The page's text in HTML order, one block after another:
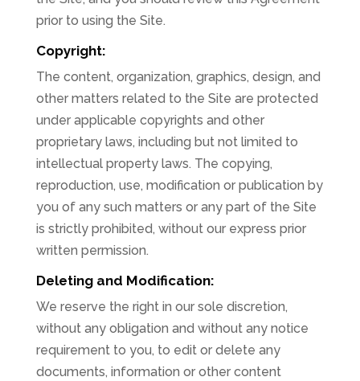
prior to using the Site.
Copyright:
The content, organization, graphics, design, and
other matters related to the Site are protected
under applicable copyrights and other
proprietary laws, including but not limited to
intellectual property laws. The copying,
reproduction, use, modification or publication by
you of any such matters or any part of the Site
is strictly prohibited, without our express prior
written permission.
Deleting and Modification:
We reserve the right in our sole discretion,
without any obligation and without any notice
requirement to you, to edit or delete any
documents, information or other content